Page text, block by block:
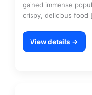
gained immense
crispy, delicious food
View details →